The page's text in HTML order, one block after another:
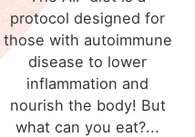
protocol designed for
those with autoimmune
disease to lower
inflammation and
nourish the body! But
what can you eat?...